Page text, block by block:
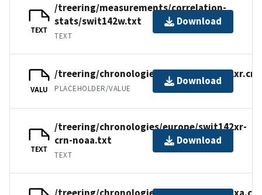
TEXT
/treering/measurements/correlation-
stats/swit142w.txt
TEXT
Download
VALU
/treering/chronologies/europe/swit142xr.crn
PLACEHOLDER/VALUE
Download
TEXT
/treering/chronologies/europe/swit142xr-
crn-noaa.txt
TEXT
Download